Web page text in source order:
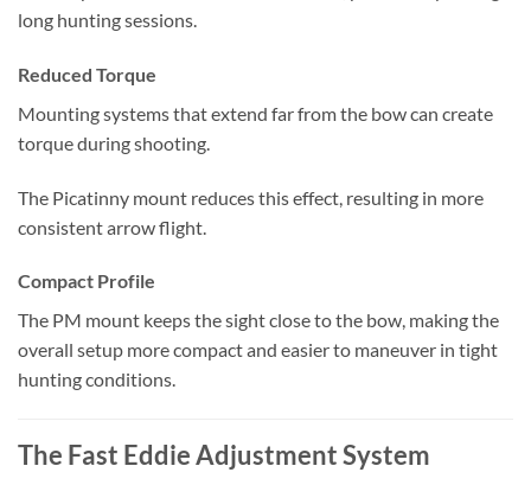
long hunting sessions.
Reduced Torque
Mounting systems that extend far from the bow can create
torque during shooting.
The Picatinny mount reduces this effect, resulting in more
consistent arrow flight.
Compact Profile
The PM mount keeps the sight close to the bow, making the
overall setup more compact and easier to maneuver in tight
hunting conditions.
The Fast Eddie Adjustment System